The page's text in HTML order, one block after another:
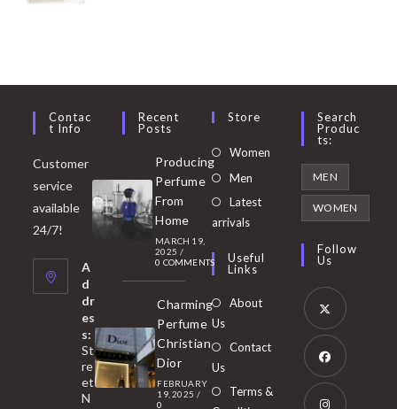
Contac
T Info
Customer
service
available
24/7!
A
d
dr
es
s:
St
re
et
N
Recent
Posts
Producing
Perfume
From
Home
MARCH 19,
2025 /
0 COMMENTS
Charming
Perfume
Christian
Dior
FEBRUARY
19, 2025 /
0
Store
Women Opens
Men
in
tab
Latest
arrivals
Useful
Links
About
Us
Contact
Us
Terms &
Search
Produc
Ts:
MEN
WOMEN
Follow
Us
Opens
in
new
Opens